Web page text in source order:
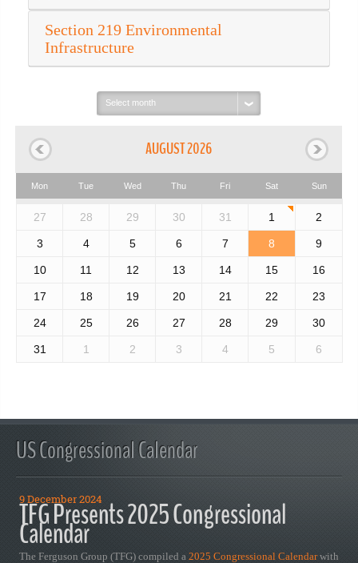
Section 219 Environmental
Infrastructure
Select
month:
AUGUST 2026
Mon Tue Wed Thu Fri Sat Sun
27 28 29 30 31 1 2
3 4 5 6 7 8 9
10 11 12 13 14 15 16
17 18 19 20 21 22 23
24 25 26 27 28 29 30
31 1 2 3 4 5 6
US Congressional Calendar
9 December 2024
TFG Presents 2025 Congressional
Calendar
The Ferguson Group (TFG) compiled a 2025 Congressional Calendarwith